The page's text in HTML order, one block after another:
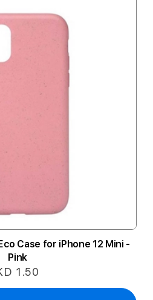
Case for iPhone 12 Mini -
Pink
1.50